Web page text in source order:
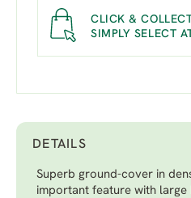
CLICK &
SIMPLY SELECT
DETAILS
Superb ground-cover in
important feature with